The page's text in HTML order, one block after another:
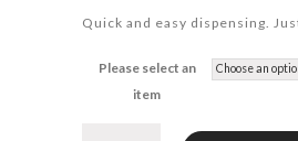
Quick and easy dispensing.
Please select an
item